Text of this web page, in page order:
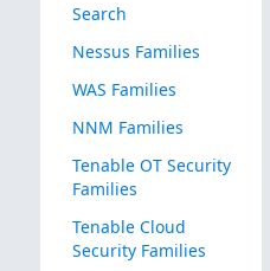
Search
Nessus Families
WAS Families
NNM Families
Tenable OT Security
Families
Tenable Cloud
Security Families